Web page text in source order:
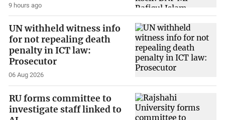
9 hours ago
UN withheld witness info
for not repealing death
penalty in ICT law:
Prosecutor
06 Aug 2026
RU forms committee to
investigate staff linked to